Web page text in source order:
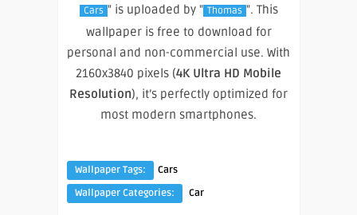
Cars " is uploaded by " Thomas ". This
wallpaper is free to download for
personal and non-commercial use. With
2160x3840 pixels (4K Ultra HD Mobile
Resolution), it’s perfectly optimized for
most modern smartphones.
Wallpaper Tags:
Cars
Wallpaper Categories:
Car